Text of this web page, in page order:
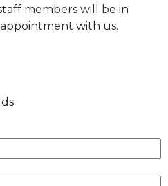
members will be in
with us.